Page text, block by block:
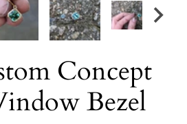
Concept
Bezel